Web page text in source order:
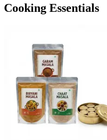
Cooking Essentials